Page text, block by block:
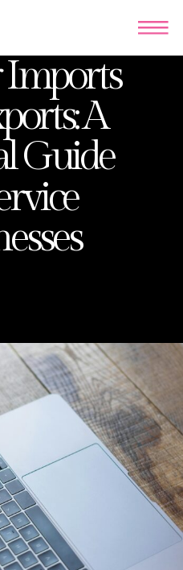
Imports
A
Guide